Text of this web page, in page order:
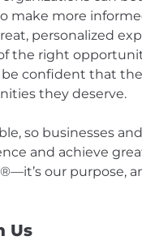
make more
personalized
the right
confident that
they deserve.
so businesses
and achieve
our purpose,
Us